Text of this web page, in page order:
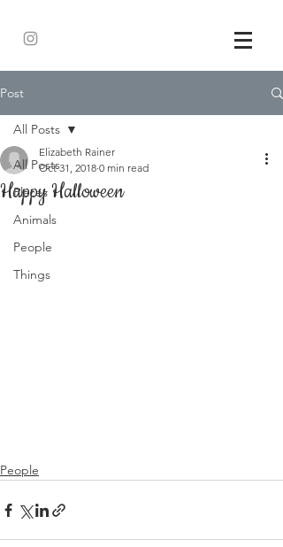
Post
All Posts
Places
Animals
People
Things
All Posts
Happy Halloween
Elizabeth Rainer
Oct 31, 2018 0 min read
People